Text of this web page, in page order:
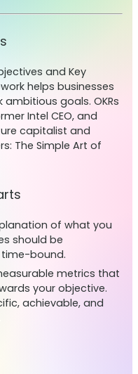
and Key
helps businesses
goals. OKRs
Intel CEO, and
capitalist and
The Simple Art of
of what you
should be
time-bound.
metrics that
your objective.
achievable, and